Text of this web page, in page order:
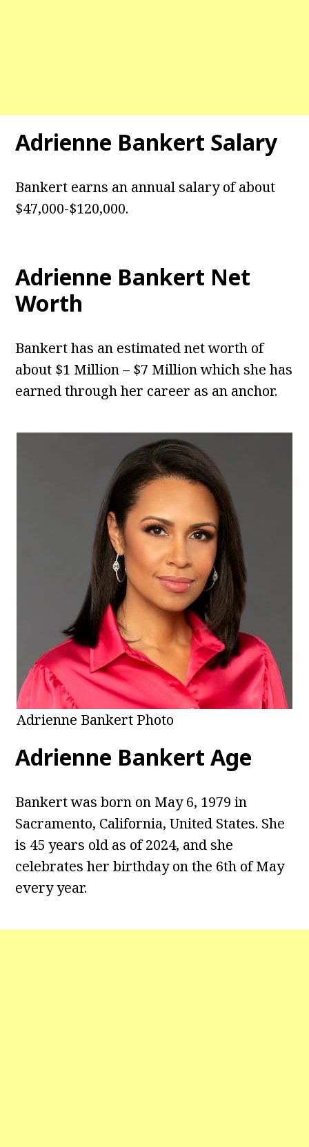
Adrienne Bankert Salary
Bankert earns an annual salary of about
$47,000-$120,000.
Adrienne Bankert Net
Worth
Bankert has an estimated net worth of
about $1 Million – $7 Million which she has
earned through her career as an anchor.
Adrienne Bankert Photo
Adrienne Bankert Age
Bankert was born on May 6, 1979 in
Sacramento, California, United States. She
is 45 years old as of 2024, and she
celebrates her birthday on the 6th of May
every year.